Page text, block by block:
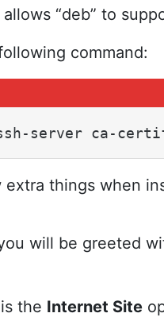
“deb” to
command:
server ca-
things when
will be greeted
the Internet Site